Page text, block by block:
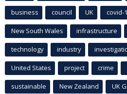
business council UK covid-
New South Wales infrastructure
technology industry
United States project crime
sustainable New Zealand UK